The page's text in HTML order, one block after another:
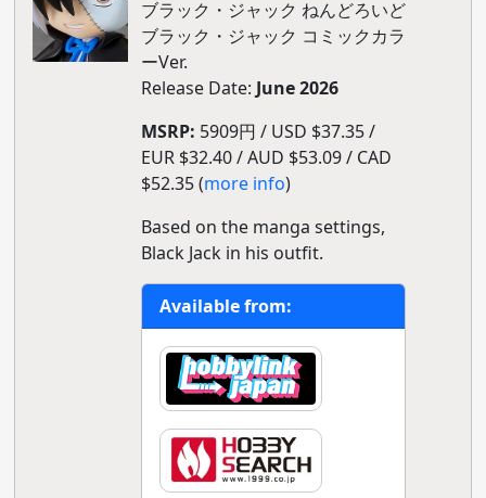
ブラック・ジャック ねんどろいど
ブラック・ジャック コミックカラ
ーVer.
Release Date: June 2026
MSRP: 5909円 / USD $37.35 /
EUR $32.40 / AUD $53.09 / CAD
$52.35 (more info)
Based on the manga settings,
Black Jack in his outfit.
Available from: